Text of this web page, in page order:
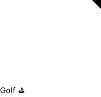
Golf ⛳